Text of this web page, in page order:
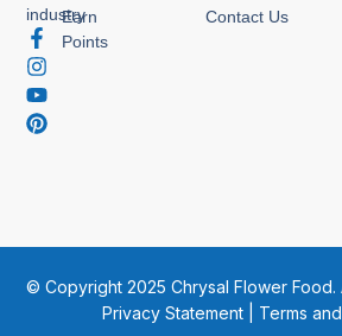
industry
F
a
c
e
b
o
I
n
s
t
a
g
Y
o
u
t
u
b
P
i
n
t
e
r
Contact Us
Earn
Points
© Copyright 2025 Chrysal Flower Food.
Privacy Statement
Terms